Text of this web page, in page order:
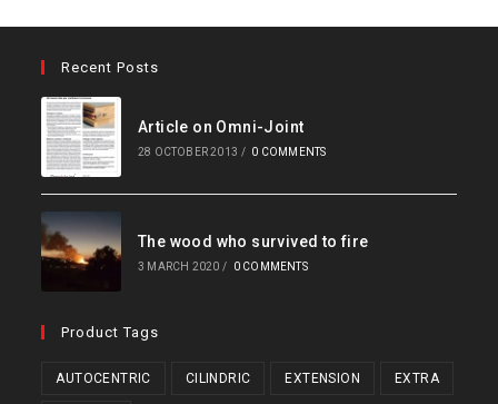
Recent Posts
Article on Omni-Joint
28 OCTOBER 2013 / 0 COMMENTS
The wood who survived to fire
3 MARCH 2020 / 0 COMMENTS
Product Tags
AUTOCENTRIC CILINDRIC EXTENSION EXTRA